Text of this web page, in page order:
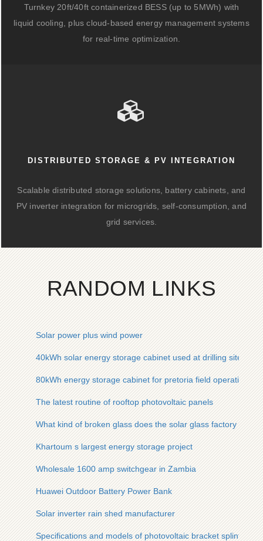
Turnkey 20ft/40ft containerized BESS (up to 5MWh) with
liquid cooling, plus cloud-based energy management systems
for real-time optimization.
DISTRIBUTED STORAGE & PV INTEGRATION
Scalable distributed storage solutions, battery cabinets, and
PV inverter integration for microgrids, self-consumption, and
grid services.
RANDOM LINKS
Solar power plus wind power
40kWh solar energy storage cabinet used at drilling site
80kWh energy storage cabinet for pretoria field operations
The latest routine of rooftop photovoltaic panels
What kind of broken glass does the solar glass factory use
Khartoum s largest energy storage project
Wholesale 1600 amp switchgear in Zambia
Huawei Outdoor Battery Power Bank
Solar inverter rain shed manufacturer
Specifications and models of photovoltaic bracket splints